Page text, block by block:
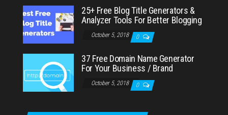
25+ Free Blog Title Generators &
Analyzer Tools For Better Blogging
October 5, 2018 0
37 Free Domain Name Generator
For Your Business / Brand
October 5, 2018 0